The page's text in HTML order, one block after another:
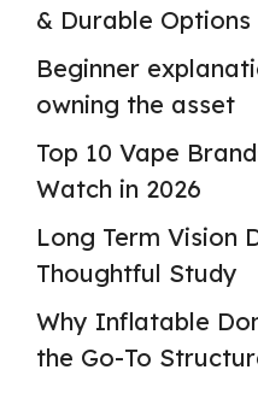
& Durable Options
Beginner
owning the asset
Top 10 Vape
Watch in 2026
Long Term Vision
Thoughtful Study
Why Inflatable
the Go-To